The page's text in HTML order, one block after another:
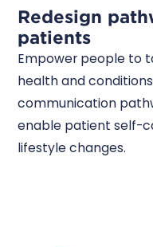
Redesign
patients
Empower people to
health and
communication
enable patient self-
lifestyle changes.